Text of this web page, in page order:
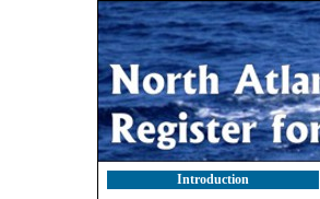
Introduction